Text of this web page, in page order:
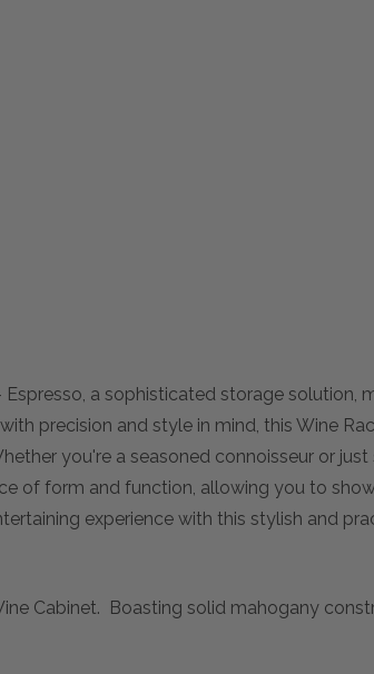
a sophisticated storage solution,
precision and style in mind, this Wine
you're a seasoned connoisseur or
of form and function, allowing you to
experience with this stylish and
Cabinet. Boasting solid mahogany